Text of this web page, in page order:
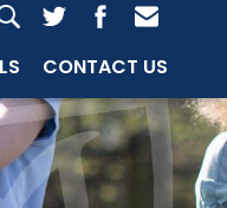
CONTACT US